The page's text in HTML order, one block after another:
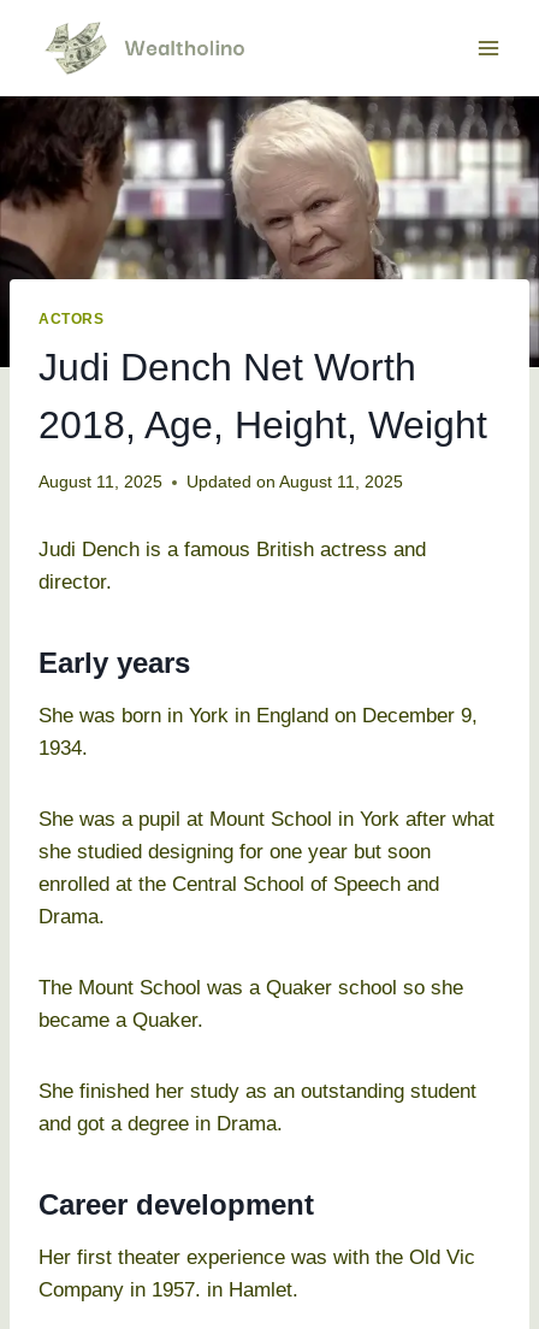
content
ACTORS
Judi Dench Net Worth
2018, Age, Height, Weight
August 11, 2025 Updated on August 11, 2025
Judi Dench is a famous British actress and
director.
Early years
She was born in York in England on December 9,
1934.
She was a pupil at Mount School in York after what
she studied designing for one year but soon
enrolled at the Central School of Speech and
Drama.
The Mount School was a Quaker school so she
became a Quaker.
She finished her study as an outstanding student
and got a degree in Drama.
Career development
Her first theater experience was with the Old Vic
Company in 1957. in Hamlet.